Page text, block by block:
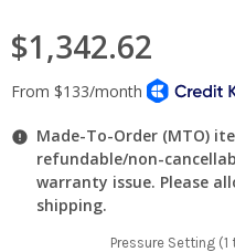
$1,342.62
Made-To-Order (MTO)
refundable/non-
warranty issue. Please
shipping.
Pressure Setting (1